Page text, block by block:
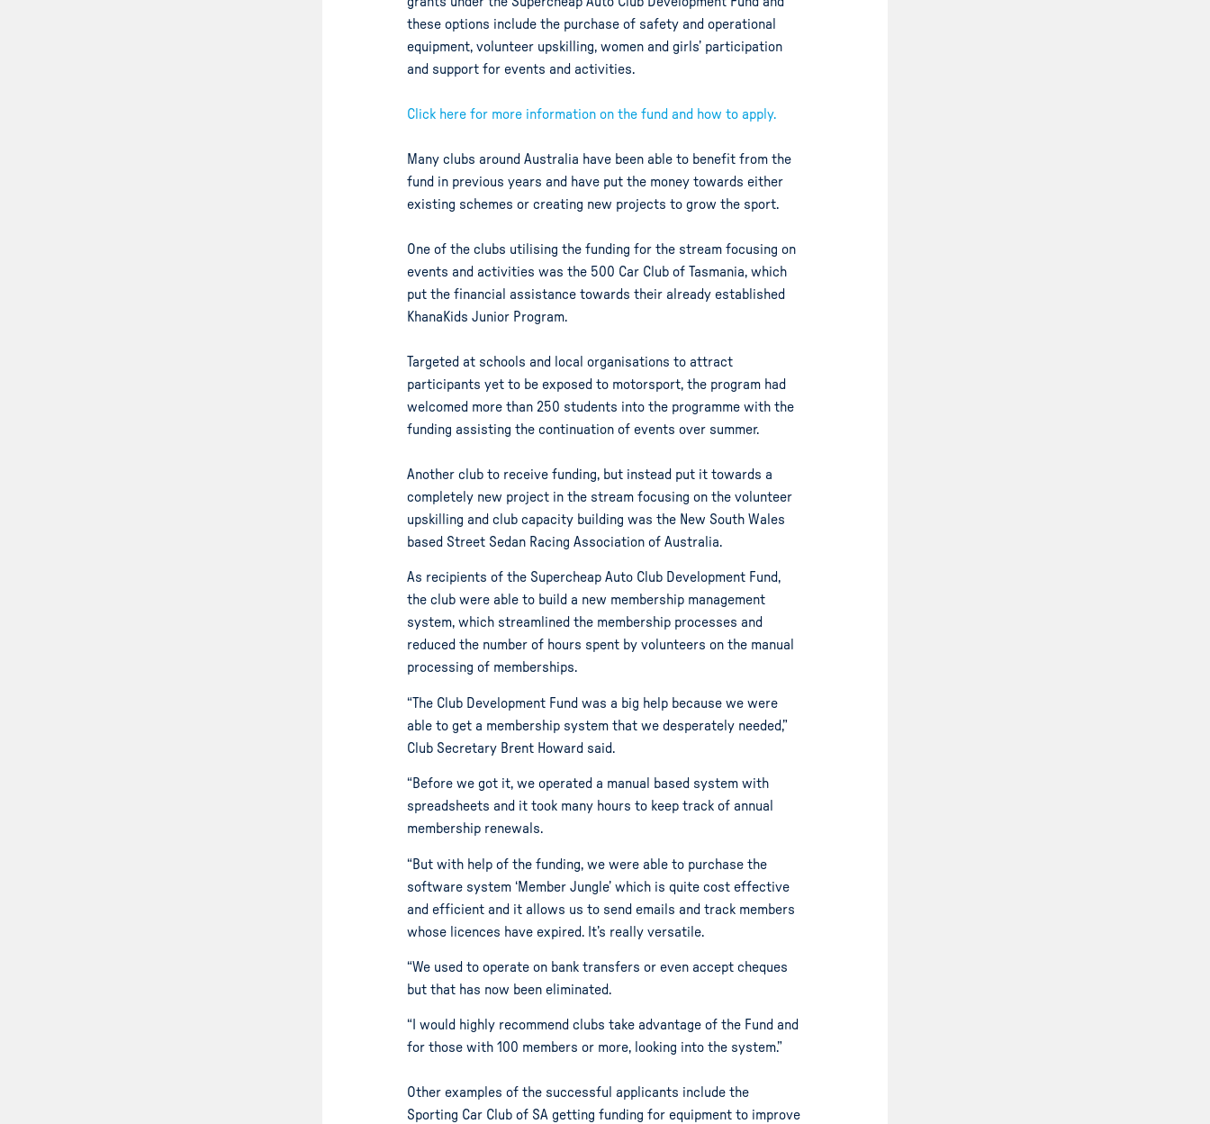
these options include the purchase of safety and operational
equipment, volunteer upskilling, women and girls’ participation
and support for events and activities.
Click here for more information on the fund and how to apply.
Many clubs around Australia have been able to benefit from the
fund in previous years and have put the money towards either
existing schemes or creating new projects to grow the sport.
One of the clubs utilising the funding for the stream focusing on
events and activities was the 500 Car Club of Tasmania, which
put the financial assistance towards their already established
KhanaKids Junior Program.
Targeted at schools and local organisations to attract
participants yet to be exposed to motorsport, the program had
welcomed more than 250 students into the programme with the
funding assisting the continuation of events over summer.
Another club to receive funding, but instead put it towards a
completely new project in the stream focusing on the volunteer
upskilling and club capacity building was the New South Wales
based Street Sedan Racing Association of Australia.
As recipients of the Supercheap Auto Club Development Fund,
the club were able to build a new membership management
system, which streamlined the membership processes and
reduced the number of hours spent by volunteers on the manual
processing of memberships.
“The Club Development Fund was a big help because we were
able to get a membership system that we desperately needed,”
Club Secretary Brent Howard said.
“Before we got it, we operated a manual based system with
spreadsheets and it took many hours to keep track of annual
membership renewals.
“But with help of the funding, we were able to purchase the
software system ‘Member Jungle’ which is quite cost effective
and efficient and it allows us to send emails and track members
whose licences have expired. It’s really versatile.
“We used to operate on bank transfers or even accept cheques
but that has now been eliminated.
“I would highly recommend clubs take advantage of the Fund and
for those with 100 members or more, looking into the system.”
Other examples of the successful applicants include the
Sporting Car Club of SA getting funding for equipment to improve